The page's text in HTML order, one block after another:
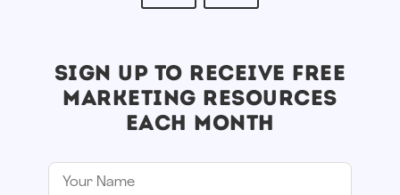
SIGN UP TO RECEIVE FREE
MARKETING RESOURCES
EACH MONTH